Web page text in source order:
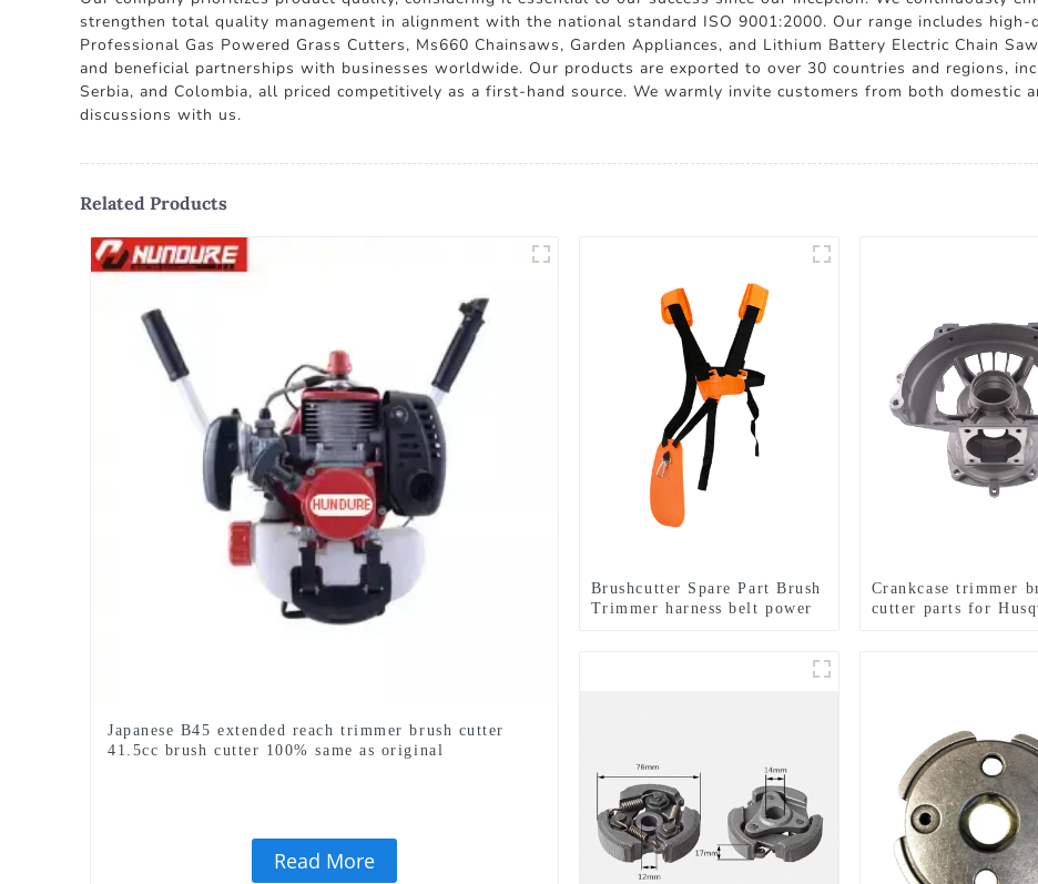
strengthen total quality management in alignment with the national standard ISO 9001:2000. Our range includes
Professional Gas Powered Grass Cutters, Ms660 Chainsaws, Garden Appliances, and Lithium Battery Electric Chain
and beneficial partnerships with businesses worldwide. Our products are exported to over 30 countries and regions,
Serbia, and Colombia, all priced competitively as a first-hand source. We warmly invite customers from both domestic
discussions with us.
Related Products
Japanese B45 extended reach trimmer brush cutter
41.5cc brush cutter 100% same as original
Read More
Brushcutter Spare Part Brush
Trimmer harness belt power
Crankcase trimmer
cutter parts for